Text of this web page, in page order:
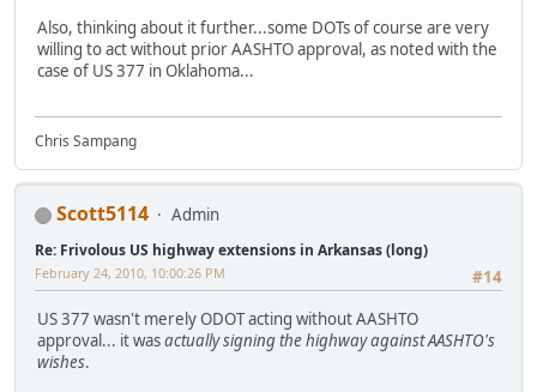
Also, thinking about it further...some DOTs of course are very
willing to act without prior AASHTO approval, as noted with the
case of US 377 in Oklahoma...
Chris Sampang
Scott5114 Admin
Re: Frivolous US highway extensions in Arkansas (long)
#14
February 24, 2010, 10:00:26 PM
US 377 wasn't merely ODOT acting without AASHTO
approval... it wasactually signing the highway against AASHTO's
wishes.